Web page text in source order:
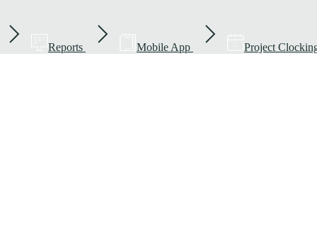
Reports Mobile App Project